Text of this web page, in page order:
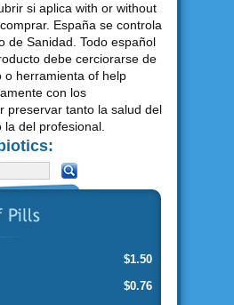
si aplica with or without
España se controla
de Sanidad. Todo español
debe cerciorarse de
o herramienta of help
con los
preservar tanto la salud del
del profesional.
$1.50
$0.76